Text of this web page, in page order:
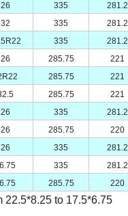
26 335 281.2
32 335 281.2
335 281.2
26 285.75 221
285.75 221
285.75 221
26 335 281.2
26 285.75 220
26 335 281.2
335 281.2
285.75 220
22.5*8.25 to 17.5*6.75